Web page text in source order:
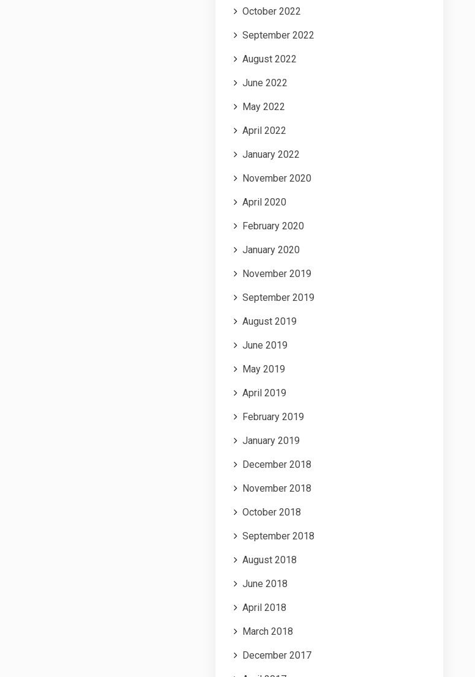
October 2022
September 2022
August 2022
June 2022
May 2022
April 2022
January 2022
November 2020
April 2020
February 2020
January 2020
November 2019
September 2019
August 2019
June 2019
May 2019
April 2019
February 2019
January 2019
December 2018
November 2018
October 2018
September 2018
August 2018
June 2018
April 2018
March 2018
December 2017